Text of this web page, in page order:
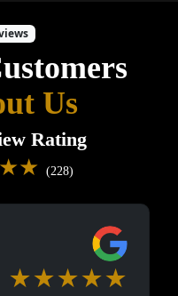
Us
Rating
(228)
★★★★★